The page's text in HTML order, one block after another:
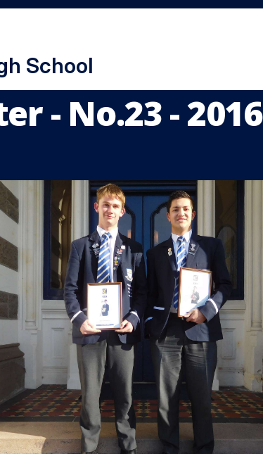
School
- No.23 - 2016